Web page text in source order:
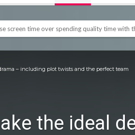
screen time over spending quality time with
& JUST CHILL BABY SLEEP FOUNDER,
Taylor
– including plot twists and the perfect team
the ideal